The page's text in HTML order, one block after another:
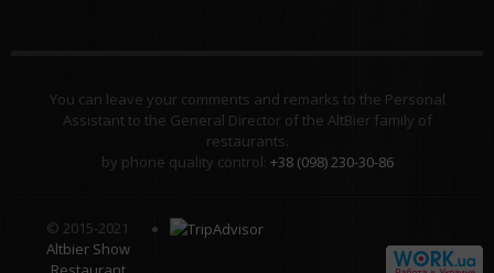
You can leave your comments and remarks to the Personal
Assistant to the General Director of the AltBier family of
restaurants.
by phone quality control: +38 (098) 230-30-86
© 2015-2021
Altbier Show